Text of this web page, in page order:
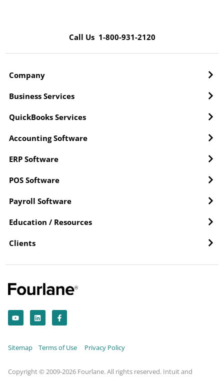
Call Us 1-800-931-2120
Company
Business Services
QuickBooks Services
Accounting Software
ERP Software
POS Software
Payroll Software
Education / Resources
Clients
Y
o
u
e
L
i
n
F
a
c
o
f
Sitemap Terms of Use Privacy Policy
Copyright © 2009-2026 Fourlane. All rights reserved. Intuit and